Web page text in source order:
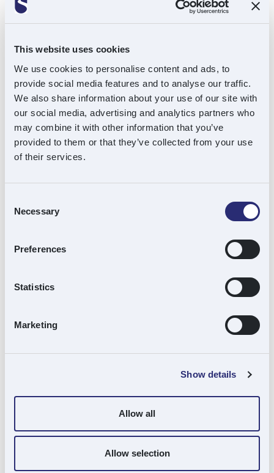
This website uses cookies
We use cookies to personalise content and ads, to
provide social media features and to analyse our traffic.
We also share information about your use of our site with
our social media, advertising and analytics partners who
may combine it with other information that you’ve
provided to them or that they’ve collected from your use
of their services.
Selection
Necessary
Preferences
Statistics
Marketing
Show details
Allow all
Allow selection
Kelly Dunn
Senior Finance Assistant
Find out more
Find out more
Find out more